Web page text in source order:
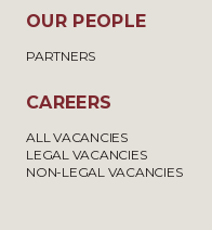
OUR PEOPLE
PARTNERS
CAREERS
ALL VACANCIES
LEGAL VACANCIES
NON-LEGAL VACANCIES